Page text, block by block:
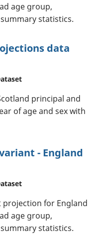
age group,
statistics.
data
principal and
of age and sex with
- England
for England
age group,
statistics.